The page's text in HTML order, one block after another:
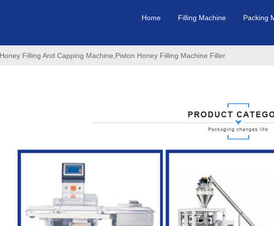
Home Filling Machine Packing
Filling And Capping Machine,Piston Honey Filling Machine Filler